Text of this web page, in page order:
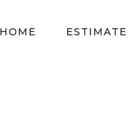
HOME ESTIMATE